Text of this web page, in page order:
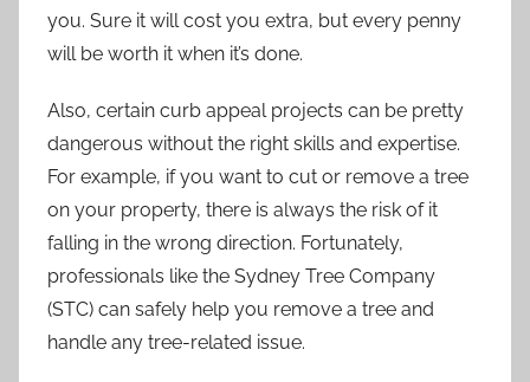
you. Sure it will cost you extra, but every penny
will be worth it when it’s done.
Also, certain curb appeal projects can be pretty
dangerous without the right skills and expertise.
For example, if you want to cut or remove a tree
on your property, there is always the risk of it
falling in the wrong direction. Fortunately,
professionals like the Sydney Tree Company
(STC) can safely help you remove a tree and
handle any tree-related issue.